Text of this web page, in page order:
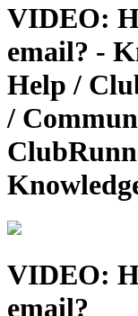
VIDEO:
email? -
Help /
/
VIDEO:
email?